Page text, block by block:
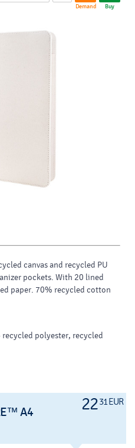
Demand Buy
canvas and recycled PU
pockets. With 20 lined
paper. 70% recycled cotton
polyester, recycled
2231 EUR
A4